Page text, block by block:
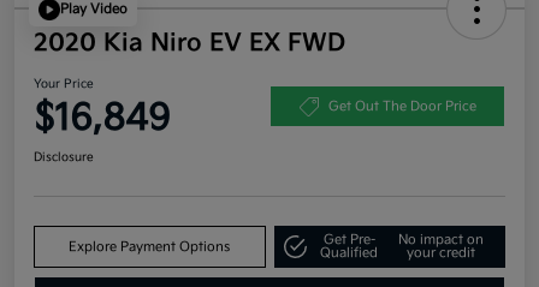
Play Video
2020 Kia Niro EV EX FWD
Your Price
$16,849 Get Out The Door Price
Disclosure
Explore Payment Options
Get Pre-
Qualified
No impact on
your credit